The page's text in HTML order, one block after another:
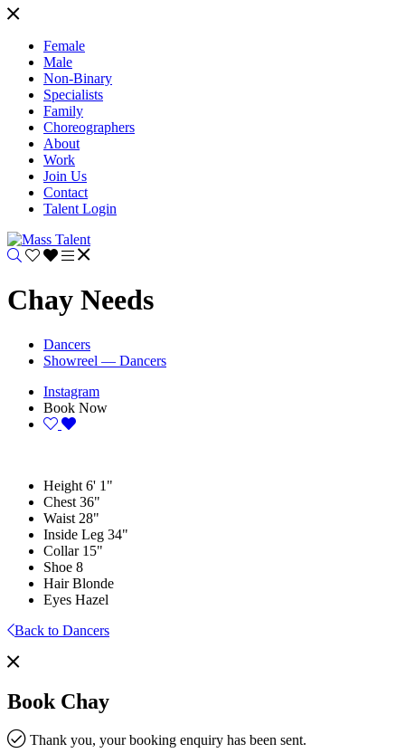
Female
Male
Non-Binary
Specialists
Family
Choreographers
About
Work
Join Us
Contact
Talent Login
Chay Needs
Dancers
Showreel — Dancers
Instagram
Book Now
Height 6' 1"
Chest 36"
Waist 28"
Inside Leg 34"
Collar 15"
Shoe 8
Hair Blonde
Eyes Hazel
Back to Dancers
Book Chay
Thank you, your booking enquiry has been sent.